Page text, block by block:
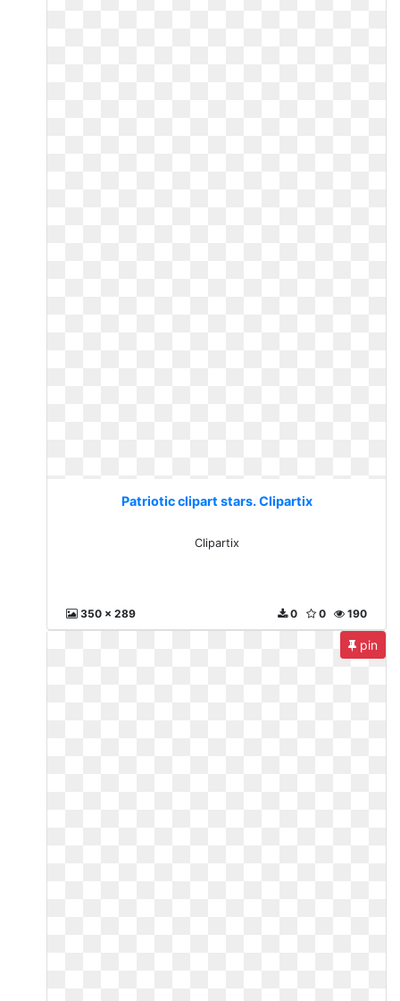
Patriotic clipart stars. Clipartix
Clipartix
350 x 289 190
0
0
pin